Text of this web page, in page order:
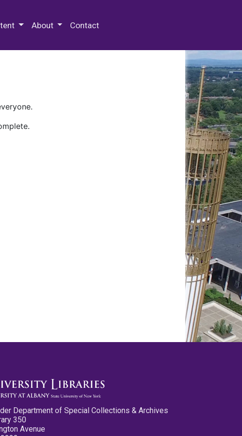
About Contact
Department of Special Collections & Archives
350
Avenue